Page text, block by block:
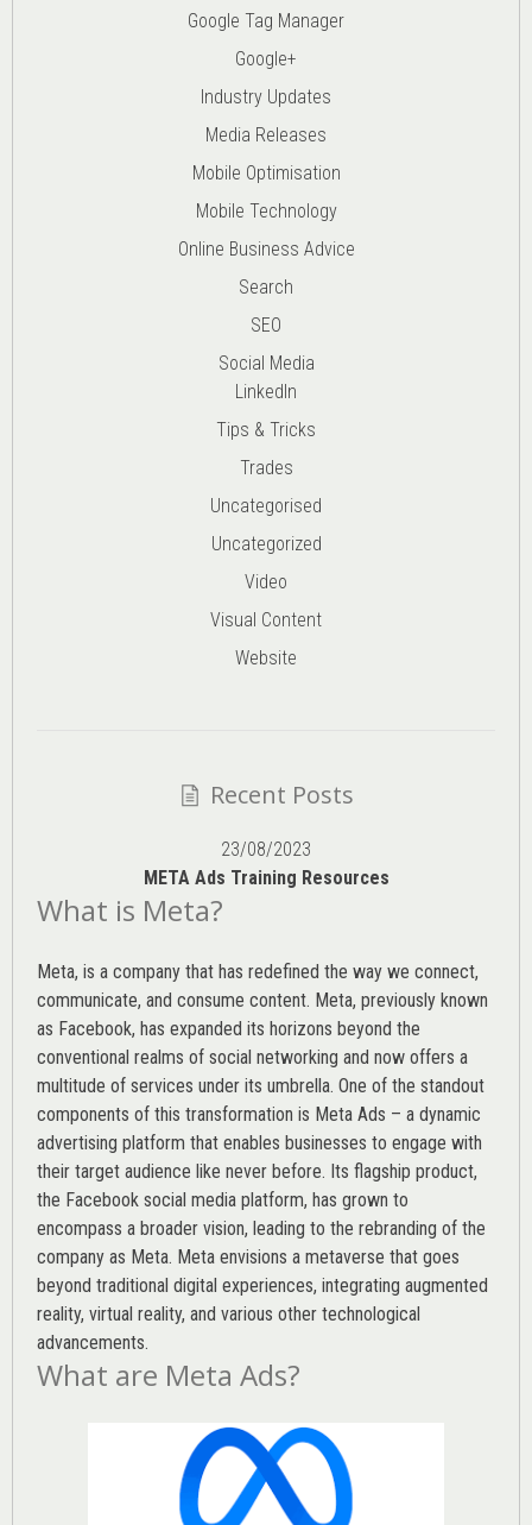
Google Tag Manager
Google+
Industry Updates
Media Releases
Mobile Optimisation
Mobile Technology
Online Business Advice
Search
SEO
Social Media
LinkedIn
Tips & Tricks
Trades
Uncategorised
Uncategorized
Video
Visual Content
Website
Recent Posts
23/08/2023
META Ads Training Resources
What is Meta?
Meta, is a company that has redefined the way we connect,
communicate, and consume content. Meta, previously known
as Facebook, has expanded its horizons beyond the
conventional realms of social networking and now offers a
multitude of services under its umbrella. One of the standout
components of this transformation is Meta Ads – a dynamic
advertising platform that enables businesses to engage with
their target audience like never before. Its flagship product,
the Facebook social media platform, has grown to
encompass a broader vision, leading to the rebranding of the
company as Meta. Meta envisions a metaverse that goes
beyond traditional digital experiences, integrating augmented
reality, virtual reality, and various other technological
advancements.
What are Meta Ads?